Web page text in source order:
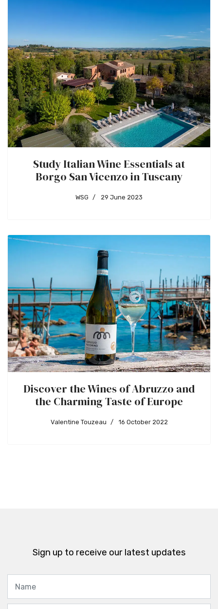
Study Italian Wine Essentials at
Borgo San Vicenzo in Tuscany
WSG 29 June 2023
Discover the Wines of Abruzzo and
the Charming Taste of Europe
Valentine Touzeau 16 October 2022
Sign up to receive our latest updates